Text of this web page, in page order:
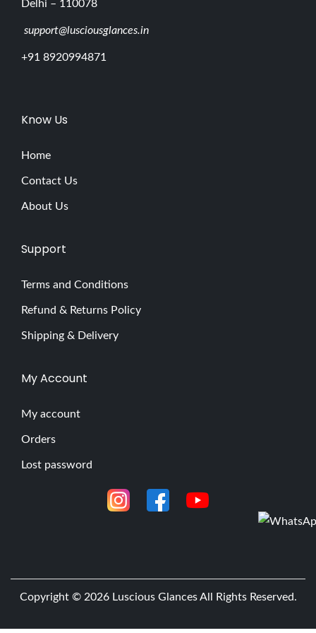
Delhi – 110078
support@lusciousglances.in
+91 8920994871
Know Us
Home
Contact Us
About Us
Support
Terms and Conditions
Refund & Returns Policy
Shipping & Delivery
My Account
My account
Orders
Lost password
Copyright © 2026 Luscious GlancesAll Rights Reserved.